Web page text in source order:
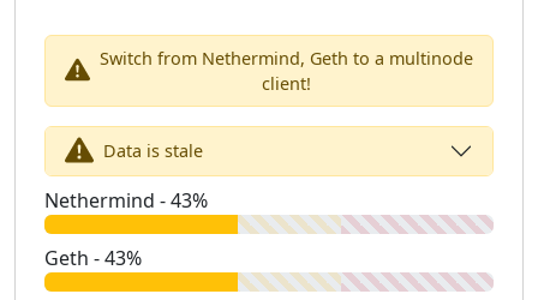
Switch from Nethermind, Geth to a multinode
client!
Data is stale
Nethermind - 43%
Geth - 43%